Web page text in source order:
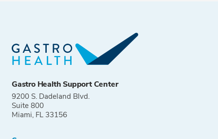
Gastro Health Support Center
9200 S. Dadeland Blvd.
Suite 800
Miami, FL 33156